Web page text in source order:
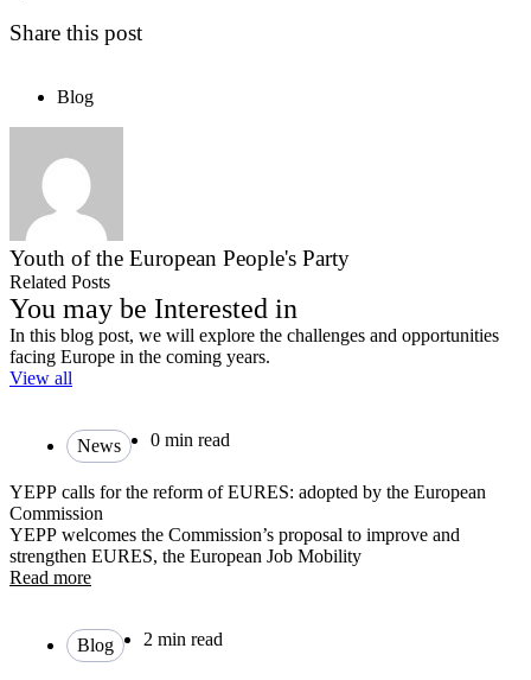
Share this post
Blog
Youth of the European People's Party
Related Posts
You may be Interested in
In this blog post, we will explore the challenges and opportunities
facing Europe in the coming years.
View all
News 0 min read
YEPP calls for the reform of EURES: adopted by the European
Commission
YEPP welcomes the Commission’s proposal to improve and
strengthen EURES, the European Job Mobility
Read more
Blog 2 min read